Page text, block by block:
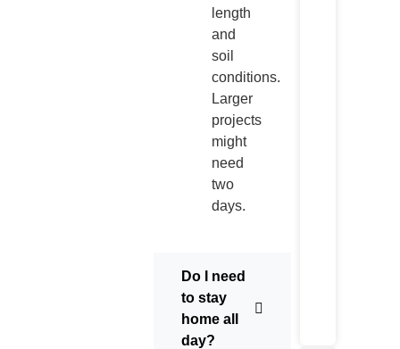
length
and
soil
conditions.
Larger
projects
might
need
two
days.
Do I need
to stay
home all
day?